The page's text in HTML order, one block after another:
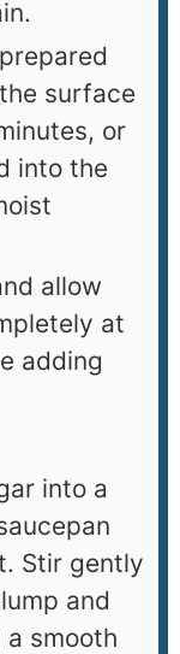
surface
or
into the
allow
at
adding
into a
Stir gently
and
smooth